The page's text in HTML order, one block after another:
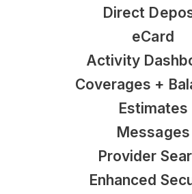
Direct
eCard
Activity
Coverages +
Estimates
Messages
Provider
Enhanced